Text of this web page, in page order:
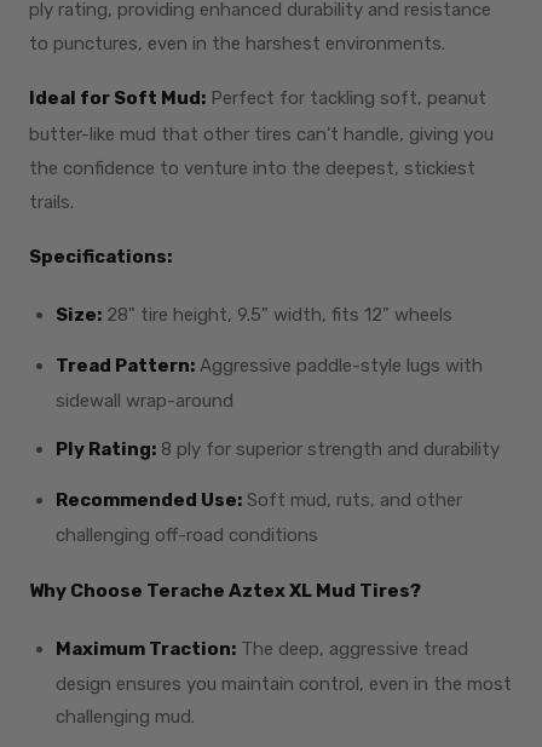
ply rating, providing enhanced durability and resistance
to punctures, even in the harshest environments.
Ideal for Soft Mud: Perfect for tackling soft, peanut
butter-like mud that other tires can't handle, giving you
the confidence to venture into the deepest, stickiest
trails.
Specifications:
Size: 28" tire height, 9.5" width, fits 12" wheels
Tread Pattern: Aggressive paddle-style lugs with
sidewall wrap-around
Ply Rating: 8 ply for superior strength and durability
Recommended Use: Soft mud, ruts, and other
challenging off-road conditions
Why Choose Terache Aztex XL Mud Tires?
Maximum Traction: The deep, aggressive tread
design ensures you maintain control, even in the most
challenging mud.